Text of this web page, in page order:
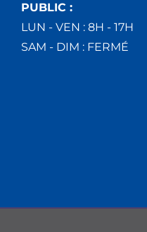
PUBLIC :
LUN - VEN : 8H - 17H
SAM - DIM : FERMÉ